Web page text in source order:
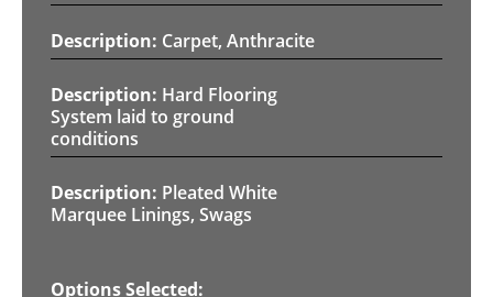
Carpet, Anthracite
Hard Flooring
System laid to ground
conditions
Pleated White
Marquee Linings, Swags